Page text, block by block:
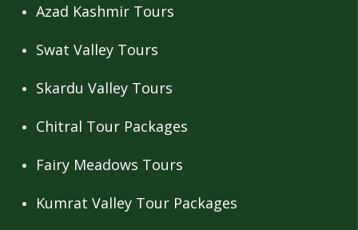
Azad Kashmir Tours
Swat Valley Tours
Skardu Valley Tours
Chitral Tour Packages
Fairy Meadows Tours
Kumrat Valley Tour Packages